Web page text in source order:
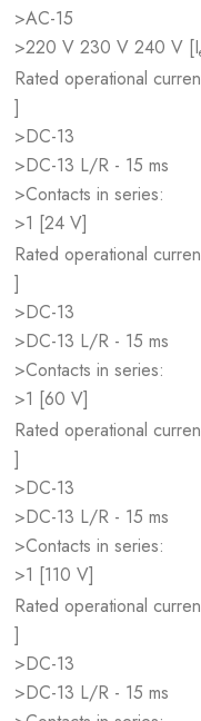
>AC-15
>220 V 230 V 240 V [I
Rated operational
]
>DC-13
>DC-13 L/R - 15 ms
>Contacts in series:
>1 [24 V]
Rated operational
]
>DC-13
>DC-13 L/R - 15 ms
>Contacts in series:
>1 [60 V]
Rated operational
]
>DC-13
>DC-13 L/R - 15 ms
>Contacts in series:
>1 [110 V]
Rated operational
]
>DC-13
>DC-13 L/R - 15 ms